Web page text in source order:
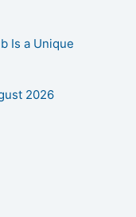
Is a Unique
2026